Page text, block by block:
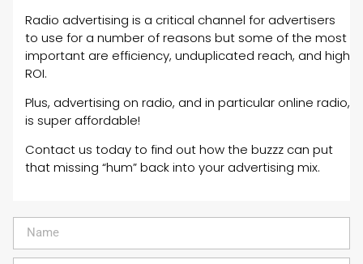
Radio advertising is a critical channel for advertisers
to use for a number of reasons but some of the most
important are efficiency, unduplicated reach, and high
ROI.
Plus, advertising on radio, and in particular online radio,
is super affordable!
Contact us today to find out how the buzzz can put
that missing “hum” back into your advertising mix.